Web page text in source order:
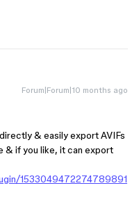
Forum|Forum|10 months ago
& easily export AVIFs
& if you like, it can export
1533049472274789891